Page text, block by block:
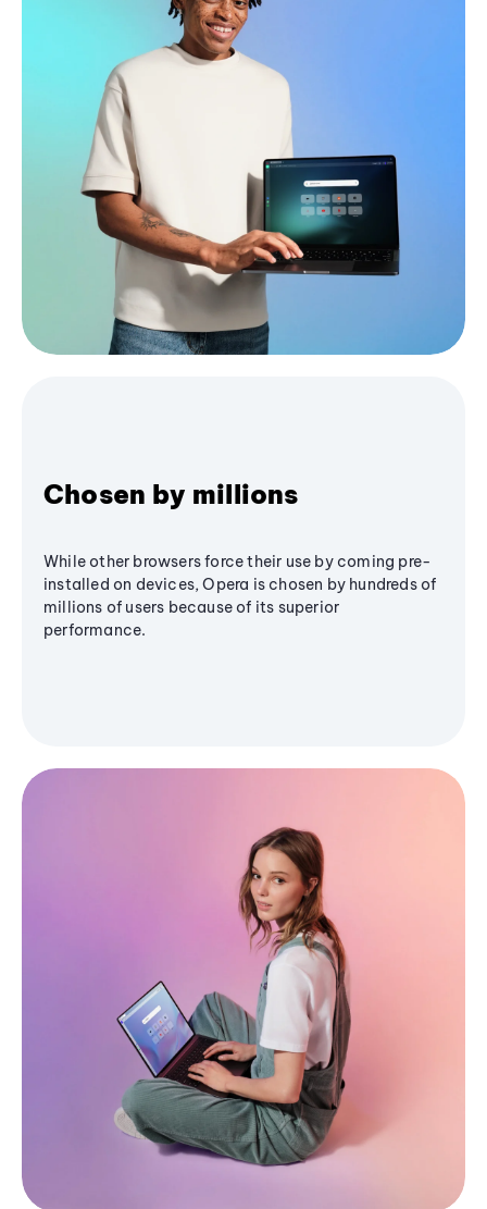
Chosen by millions
While other browsers force their use by coming pre-
installed on devices, Opera is chosen by hundreds of
millions of users because of its superior
performance.